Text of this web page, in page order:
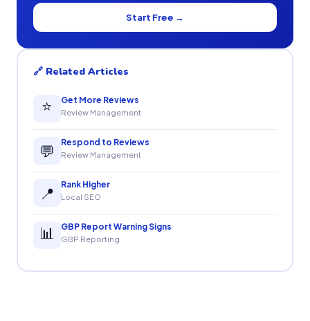
Start Free →
🔗 Related Articles
⭐ Get More Reviews
Review Management
💬 Respond to Reviews
Review Management
📍 Rank Higher
Local SEO
📊 GBP Report Warning Signs
GBP Reporting